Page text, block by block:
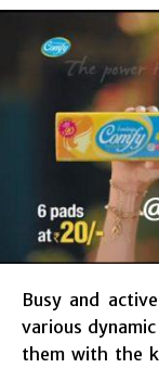
Busy and
various
them with the